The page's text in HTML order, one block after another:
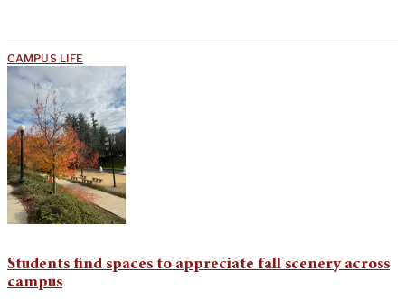
CAMPUS LIFE
Students find spaces to appreciate fall scenery across
campus